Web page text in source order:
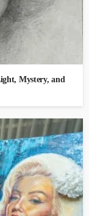
Mystery, and